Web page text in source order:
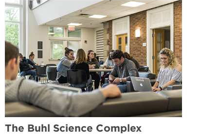
The Buhl Science Complex